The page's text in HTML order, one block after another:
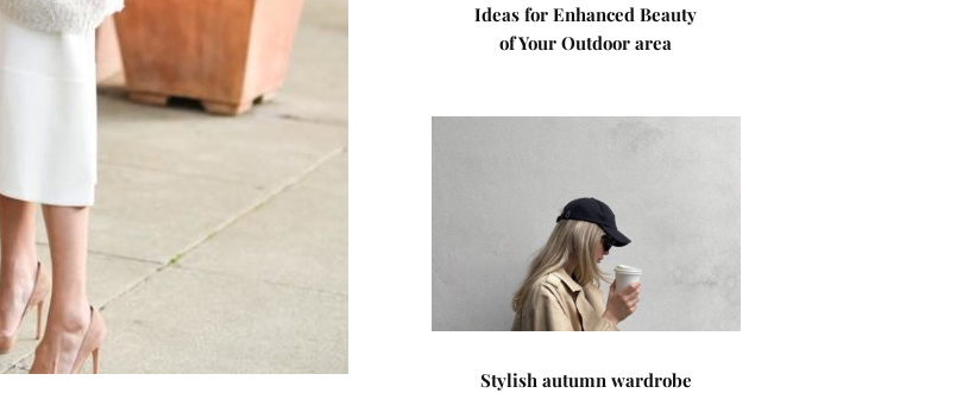
Ideas for Enhanced Beauty
of Your Outdoor area
Stylish autumn wardrobe